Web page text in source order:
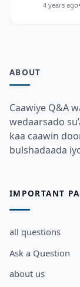
4 years ago•
ABOUT
Caawiye Q&A
wedaarsado
kaa caawin
bulshadaada
IMPORTANT
all questions
Ask a Question
about us